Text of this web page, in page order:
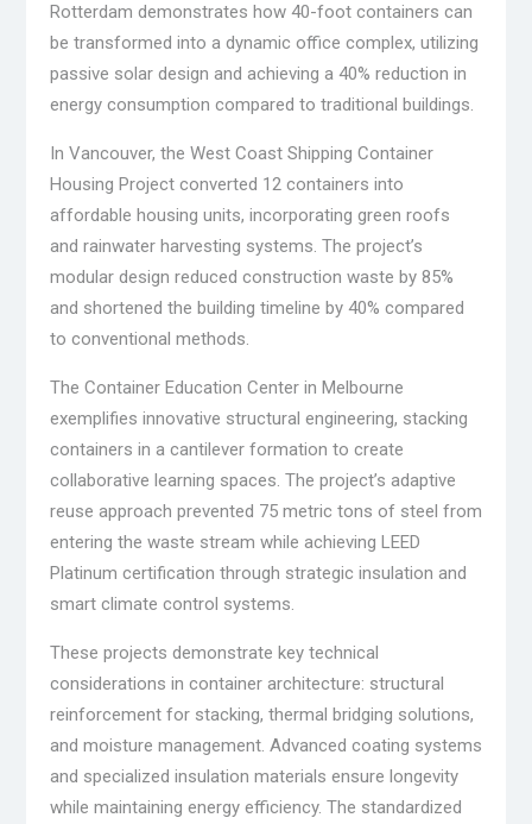
Rotterdam demonstrates how 40-foot containers can
be transformed into a dynamic office complex, utilizing
passive solar design and achieving a 40% reduction in
energy consumption compared to traditional buildings.
In Vancouver, the West Coast Shipping Container
Housing Project converted 12 containers into
affordable housing units, incorporating green roofs
and rainwater harvesting systems. The project’s
modular design reduced construction waste by 85%
and shortened the building timeline by 40% compared
to conventional methods.
The Container Education Center in Melbourne
exemplifies innovative structural engineering, stacking
containers in a cantilever formation to create
collaborative learning spaces. The project’s adaptive
reuse approach prevented 75 metric tons of steel from
entering the waste stream while achieving LEED
Platinum certification through strategic insulation and
smart climate control systems.
These projects demonstrate key technical
considerations in container architecture: structural
reinforcement for stacking, thermal bridging solutions,
and moisture management. Advanced coating systems
and specialized insulation materials ensure longevity
while maintaining energy efficiency. The standardized